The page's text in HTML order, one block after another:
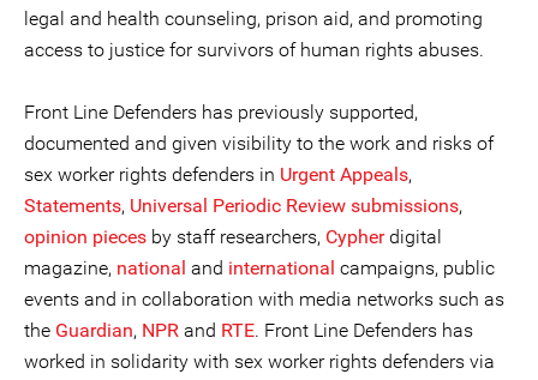
legal and health counseling, prison aid, and promoting
access to justice for survivors of human rights abuses.
Front Line Defenders has previously supported,
documented and given visibility to the work and risks of
sex worker rights defenders in Urgent Appeals,
Statements, Universal Periodic Review submissions,
opinion pieces by staff researchers, Cypherdigital
magazine, national and international campaigns, public
events and in collaboration with media networks such as
the Guardian, NPR and RTE. Front Line Defenders has
worked in solidarity with sex worker rights defenders via